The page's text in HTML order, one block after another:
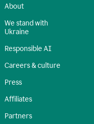
About
We stand with
Ukraine
Responsible AI
Careers & culture
Press
Affiliates
Partners